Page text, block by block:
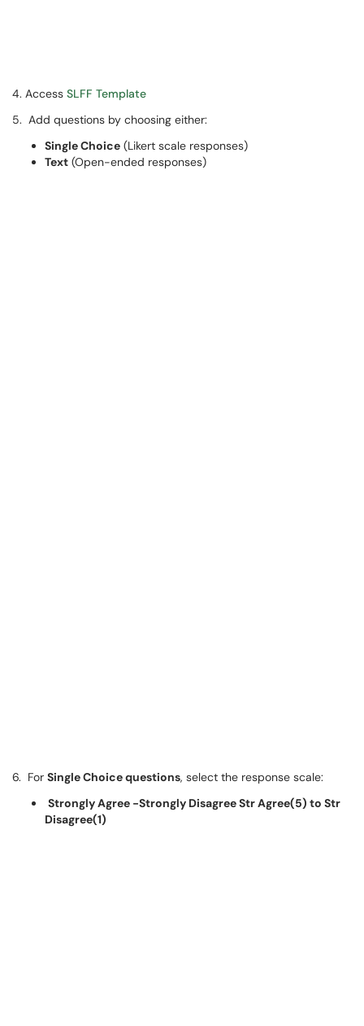
4. Access SLFF Template
5. Add questions by choosing either:
Single Choice (Likert scale responses)
Text (Open-ended responses)
6. For Single Choice questions, select the response scale:
Strongly Agree -Strongly Disagree Str Agree(5) to Str
Disagree(1)